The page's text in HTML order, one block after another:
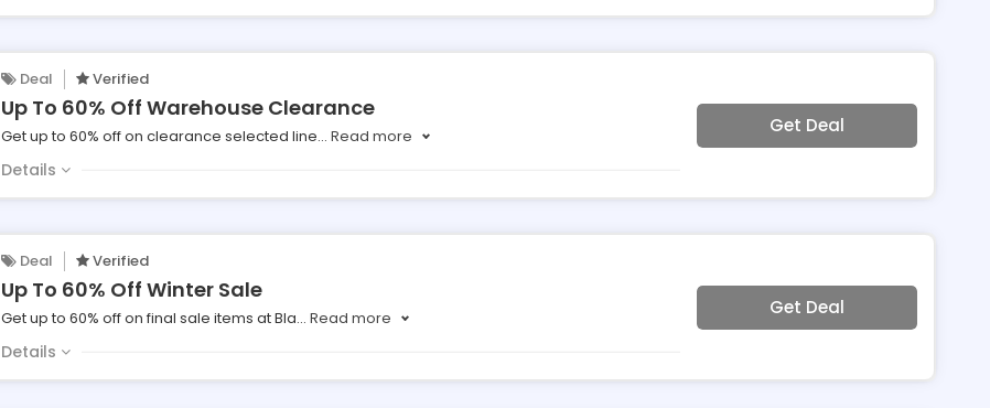
Deal Verified
Up To 60% Off Warehouse Clearance
Get up to 60% off on clearance selected line... Read more
Details
Get Deal
Deal Verified
Up To 60% Off Winter Sale
Get up to 60% off on final sale items at Bla... Read more
Details
Get Deal